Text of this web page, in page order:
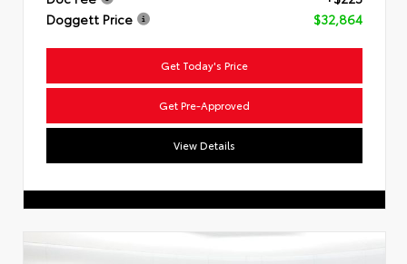
Doggett Price
$32,864
Get Today's Price
Get Pre-Approved
View Details